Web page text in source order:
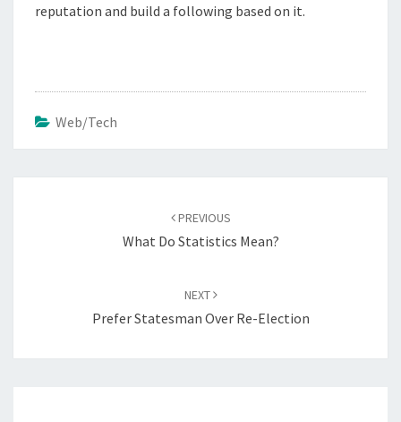
reputation and build a following based on it.
Web/Tech
PREVIOUS
What Do Statistics Mean?
NEXT
Prefer Statesman Over Re-Election